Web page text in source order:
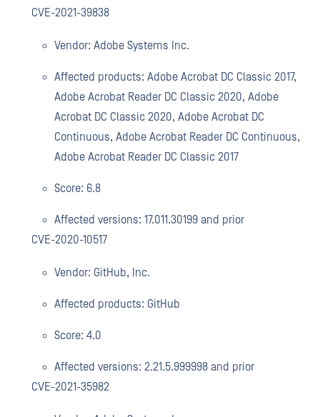
CVE-2021-39838
Vendor: Adobe Systems Inc.
Affected products: Adobe Acrobat DC Classic 2017,
Adobe Acrobat Reader DC Classic 2020, Adobe
Acrobat DC Classic 2020, Adobe Acrobat DC
Continuous, Adobe Acrobat Reader DC Continuous,
Adobe Acrobat Reader DC Classic 2017
Score: 6.8
Affected versions: 17.011.30199 and prior
CVE-2020-10517
Vendor: GitHub, Inc.
Affected products: GitHub
Score: 4.0
Affected versions: 2.21.5.999998 and prior
CVE-2021-35982